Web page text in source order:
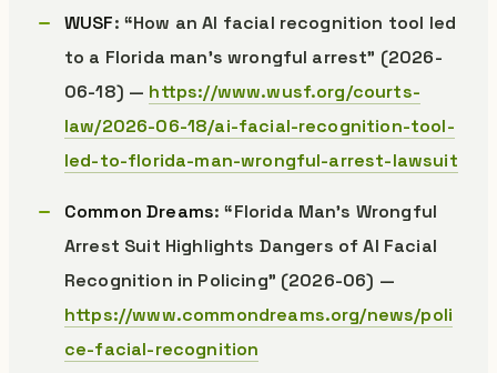
WUSF: “How an AI facial recognition tool led
to a Florida man’s wrongful arrest” (2026-
06-18) — https://www.wusf.org/courts-
law/2026-06-18/ai-facial-recognition-tool-
led-to-florida-man-wrongful-arrest-lawsuit
Common Dreams: “Florida Man’s Wrongful
Arrest Suit Highlights Dangers of AI Facial
Recognition in Policing” (2026-06) —
https://www.commondreams.org/news/poli
ce-facial-recognition